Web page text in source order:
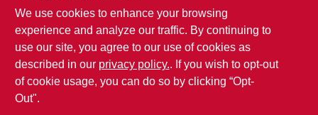
SKU:#557697
In-Store Pickup Available
Ready for Pickup Soon
Only 3 Left
SKU:#744555
In-Store Pickup Available
Ready for Pickup Soon
We use cookies to enhance your browsing
experience and analyze our traffic. By continuing to
use our site, you agree to our use of cookies as
described in our privacy policy.. If you wish to opt-out
of cookie usage, you can do so by clicking “Opt-
Out".